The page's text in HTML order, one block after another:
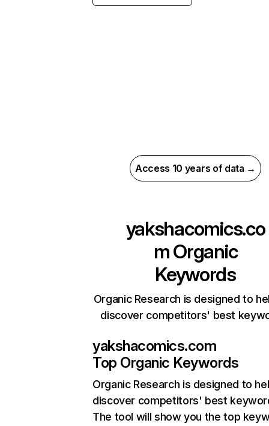
Access 10 years of data →
yakshacomics.co
mOrganic
Keywords
Organic Research is designed to
discover competitors' best
yakshacomics.com
Top Organic Keywords
Organic Research is designed to
discover competitors' best
The tool will show you the top